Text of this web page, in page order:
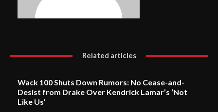
Related articles
Wack 100 Shuts Down Rumors: No Cease-and-
Desist from Drake Over Kendrick Lamar’s ‘Not
Like Us’